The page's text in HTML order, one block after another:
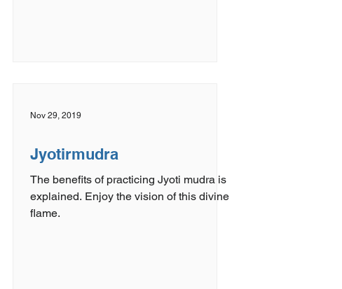
Nov 29, 2019
Jyotirmudra
The benefits of practicing Jyoti mudra is
explained. Enjoy the vision of this divine
flame.